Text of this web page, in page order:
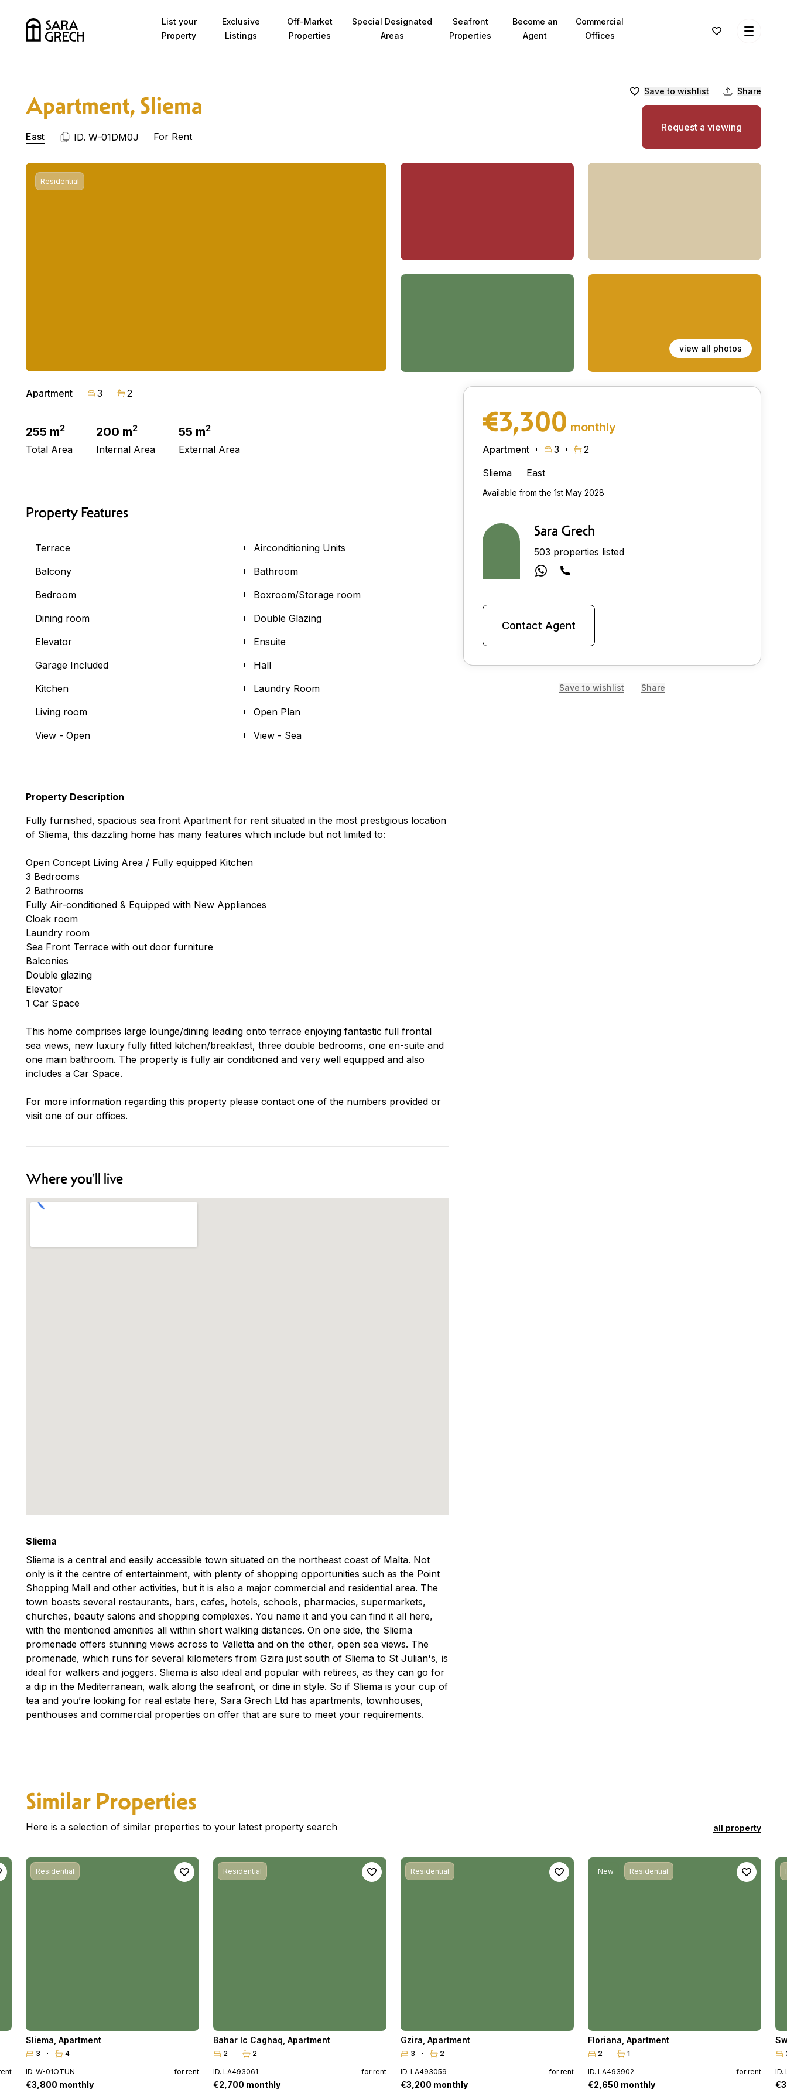
List your
Property
Exclusive
Listings
Off-Market
Properties
Special Designated
Areas
Seafront
Properties
Become an
Agent
Commercial
Offices
Apartment, Sliema
East ID. W-01DM0J For Rent
Save to wishlist Share
Request a viewing
Residential
view all photos
Apartment 3 2
255 m2
Total Area
200 m2
Internal Area
55 m2
External Area
Property Features
Terrace
Airconditioning Units
Balcony
Bathroom
Bedroom
Boxroom/Storage room
Dining room
Double Glazing
Elevator
Ensuite
Garage Included
Hall
Kitchen
Laundry Room
Living room
Open Plan
View - Open
View - Sea
Property Description
Fully furnished, spacious sea front Apartment for rent situated in the most prestigious location
of Sliema, this dazzling home has many features which include but not limited to:
Open Concept Living Area / Fully equipped Kitchen
3 Bedrooms
2 Bathrooms
Fully Air-conditioned & Equipped with New Appliances
Cloak room
Laundry room
Sea Front Terrace with out door furniture
Balconies
Double glazing
Elevator
1 Car Space
This home comprises large lounge/dining leading onto terrace enjoying fantastic full frontal
sea views, new luxury fully fitted kitchen/breakfast, three double bedrooms, one en-suite and
one main bathroom. The property is fully air conditioned and very well equipped and also
includes a Car Space.
For more information regarding this property please contact one of the numbers provided or
visit one of our offices.
Where you'll live
Sliema
Sliema is a central and easily accessible town situated on the northeast coast of Malta. Not
only is it the centre of entertainment, with plenty of shopping opportunities such as the Point
Shopping Mall and other activities, but it is also a major commercial and residential area. The
town boasts several restaurants, bars, cafes, hotels, schools, pharmacies, supermarkets,
churches, beauty salons and shopping complexes. You name it and you can find it all here,
with the mentioned amenities all within short walking distances. On one side, the Sliema
promenade offers stunning views across to Valletta and on the other, open sea views. The
promenade, which runs for several kilometers from Gzira just south of Sliema to St Julian's, is
ideal for walkers and joggers. Sliema is also ideal and popular with retirees, as they can go for
a dip in the Mediterranean, walk along the seafront, or dine in style. So if Sliema is your cup of
tea and you’re looking for real estate here, Sara Grech Ltd has apartments, townhouses,
penthouses and commercial properties on offer that are sure to meet your requirements.
€3,300 monthly
Apartment 3
2
Sliema
East
Available from the 1st May 2028
Sara Grech
503 properties listed
Contact Agent
Save to wishlist Share
Similar Properties
Here is a selection of similar properties to your latest property search all property
Residential
Sliema Apartment
3 4
ID. W-01OTUN for rent
€3,800 monthly
Residential
Bahar Ic Caghaq Apartment
2 2
ID. LA493061 for rent
€2,700 monthly
Residential
Gzira Apartment
3 2
ID. LA493059 for rent
€3,200 monthly
New Residential
Floriana Apartment
2 1
ID. LA493902 for rent
€2,650 monthly
ID.